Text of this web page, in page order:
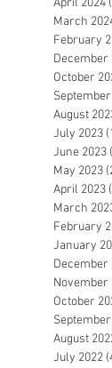
April 2024
March
February
December
October
August
July 2023
June 2023
May 2023
April 2023
March
February
January
December
November
October
August
July 2022